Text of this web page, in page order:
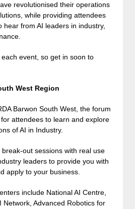
revolutionised their operations
while providing attendees
hear from AI leaders in industry,
event, so get in soon to
West Region
Barwon South West, the forum
attendees to learn and explore
of AI in Industry.
out sessions with real use
leaders to provide you with
apply to your business.
include National AI Centre,
Network, Advanced Robotics for